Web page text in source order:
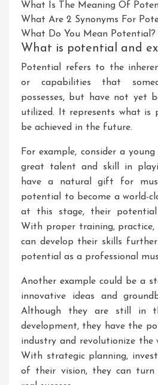
What Is The Meaning Of
What Are 2 Synonyms For
What Do You Mean Potential?
What is potential and
Potential refers to the
or capabilities that
possesses, but have not yet
utilized. It represents what is
be achieved in the future.
For example, consider a
great talent and skill in
have a natural gift for
potential to become a world-
at this stage, their potential
With proper training, practice,
can develop their skills
potential as a professional
Another example could be a
innovative ideas and
Although they are still in
development, they have the
industry and revolutionize the
With strategic planning,
of their vision, they can